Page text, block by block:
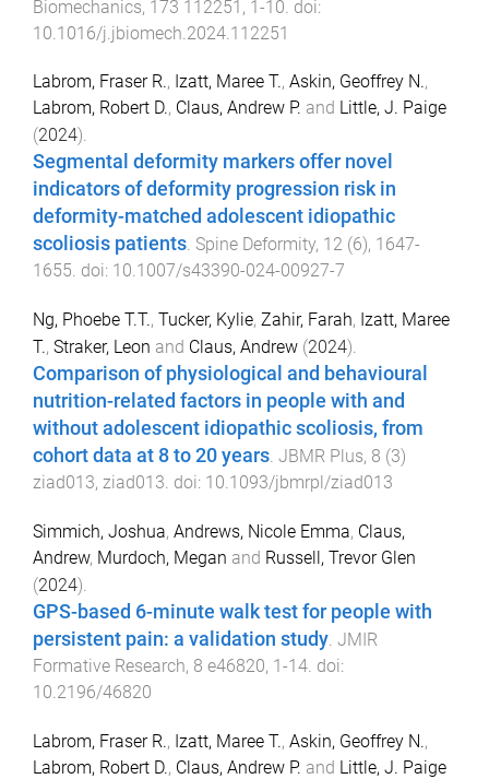
Biomechanics, 173 112251 , 1 -10 . doi:
10.1016/j.jbiomech.2024.112251
Labrom, Fraser R., Izatt, Maree T., Askin, Geoffrey N.,
Labrom, Robert D., Claus, Andrew P. and Little, J. Paige
(2024).
Segmental deformity markers offer novel
indicators of deformity progression risk in
deformity-matched adolescent idiopathic
scoliosis patients. Spine Deformity, 12 (6), 1647-
1655. doi: 10.1007/s43390-024-00927-7
Ng, Phoebe T.T., Tucker, Kylie, Zahir, Farah, Izatt, Maree
T., Straker, Leon and Claus, Andrew (2024).
Comparison of physiological and behavioural
nutrition-related factors in people with and
without adolescent idiopathic scoliosis, from
cohort data at 8 to 20 years. JBMR Plus, 8 (3)
ziad013, ziad013. doi: 10.1093/jbmrpl/ziad013
Simmich, Joshua, Andrews, Nicole Emma, Claus,
Andrew, Murdoch, Megan and Russell, Trevor Glen
(2024).
GPS-based 6-minute walk test for people with
persistent pain: a validation study. JMIR
Formative Research, 8 e46820, 1-14. doi:
10.2196/46820
Labrom, Fraser R., Izatt, Maree T., Askin, Geoffrey N.,
Labrom, Robert D., Claus, Andrew P. and Little, J. Paige